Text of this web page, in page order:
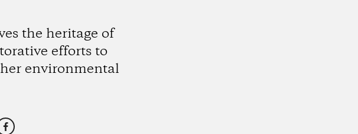
the heritage of
efforts to
environmental
Facebook